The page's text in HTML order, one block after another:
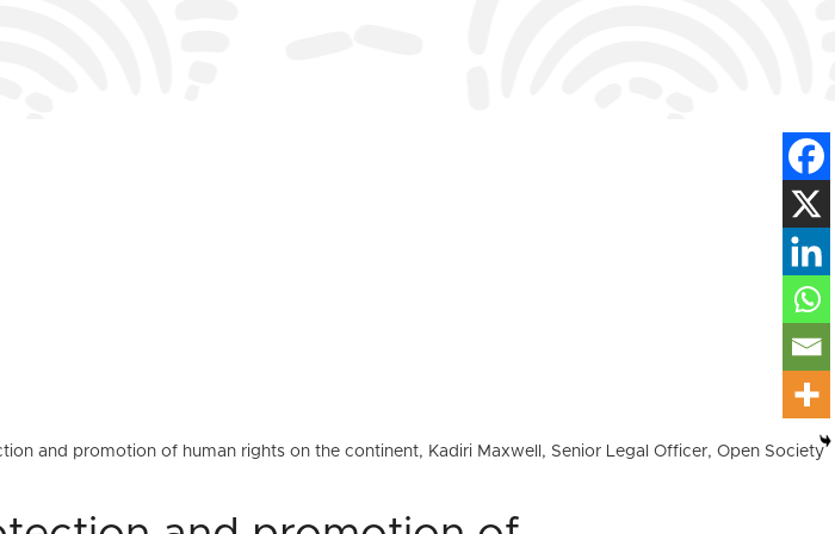
and promotion of human rights on the continent, Kadiri Maxwell, Senior Legal Officer, Open Society